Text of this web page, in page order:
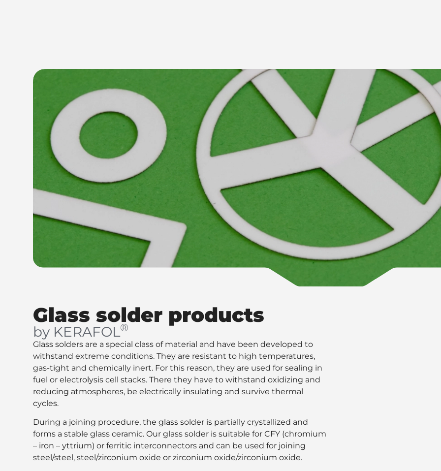
Glass solder products
by KERAFOL®
Glass solders are a special class of material and have been developed to
withstand extreme conditions. They are resistant to high temperatures,
gas-tight and chemically inert. For this reason, they are used for sealing in
fuel or electrolysis cell stacks. There they have to withstand oxidizing and
reducing atmospheres, be electrically insulating and survive thermal
cycles.
During a joining procedure, the glass solder is partially crystallized and
forms a stable glass ceramic. Our glass solder is suitable for CFY (chromium
– iron – yttrium) or ferritic interconnectors and can be used for joining
steel/steel, steel/zirconium oxide or zirconium oxide/zirconium oxide.